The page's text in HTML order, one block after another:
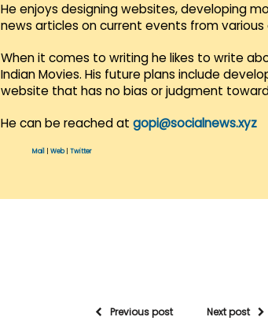
He enjoys designing websites, developing
news articles on current events from
When it comes to writing he likes to write
Indian Movies. His future plans include
website that has no bias or judgment
He can be reached at gopi@socialnews.xyz
Mail Web| Twitter
Previous post Next post